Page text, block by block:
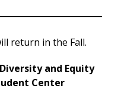
return in the Fall.
and Equity
Center